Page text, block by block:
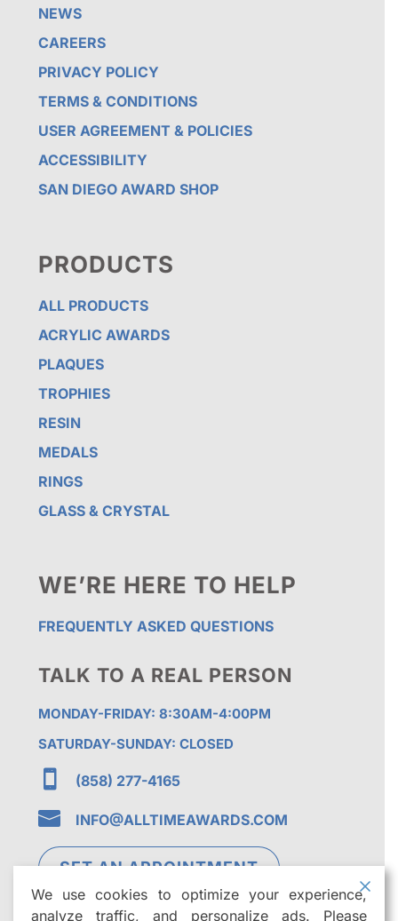
NEWS
CAREERS
PRIVACY POLICY
TERMS & CONDITIONS
USER AGREEMENT & POLICIES
ACCESSIBILITY
SAN DIEGO AWARD SHOP
PRODUCTS
ALL PRODUCTS
ACRYLIC AWARDS
PLAQUES
TROPHIES
RESIN
MEDALS
RINGS
GLASS & CRYSTAL
WE’RE HERE TO HELP
FREQUENTLY ASKED QUESTIONS
TALK TO A REAL PERSON
MONDAY-FRIDAY: 8:30AM-4:00PM
SATURDAY-SUNDAY: CLOSED
 (858) 277-4165
 INFO@ALLTIMEAWARDS.COM
SET AN APPOINTMENT
We use cookies to optimize your experience,
analyze traffic, and personalize ads. Please